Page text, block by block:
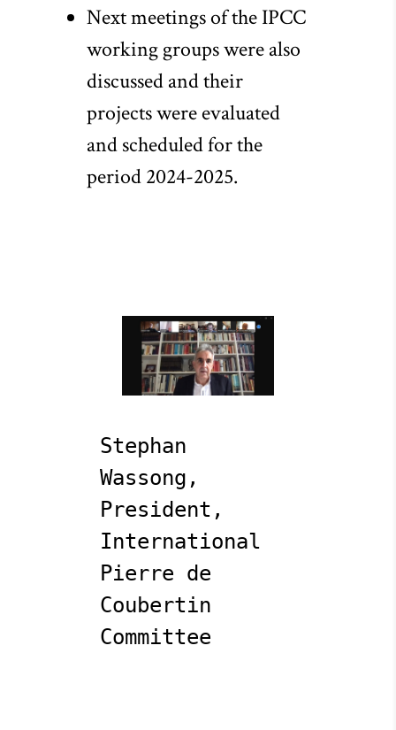
Next meetings of the IPCC
working groups were also
discussed and their
projects were evaluated
and scheduled for the
period 2024-2025.
Stephan
Wassong,
President,
International
Pierre de
Coubertin
Committee